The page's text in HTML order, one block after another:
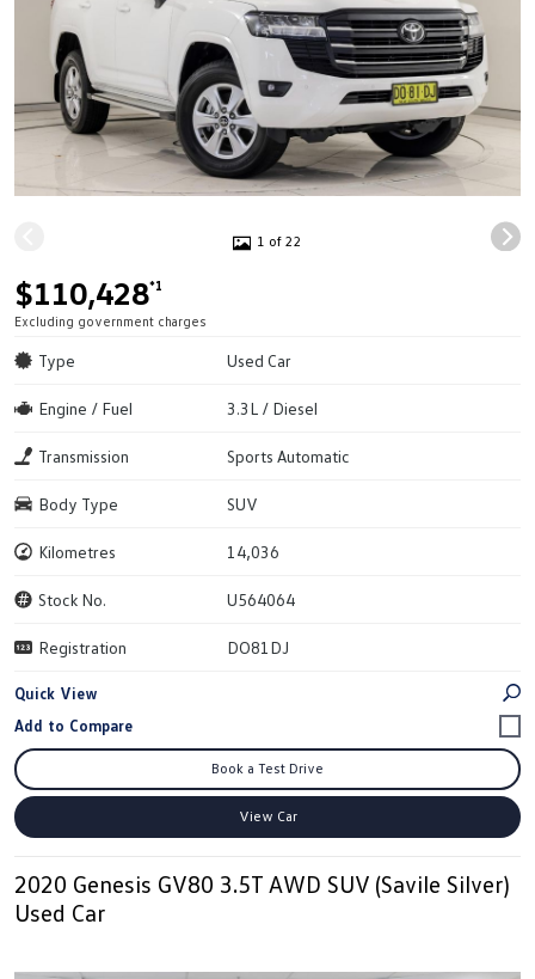
1 of 22
$110,428*1
Excluding government charges
Type Used Car
Engine / Fuel 3.3L / Diesel
Transmission Sports Automatic
Body Type SUV
Kilometres 14,036
Stock No. U564064
Registration DO81DJ
Quick View
Book a Test Drive
View Car
2020 Genesis GV80 3.5T AWD SUV (Savile Silver)
Used Car